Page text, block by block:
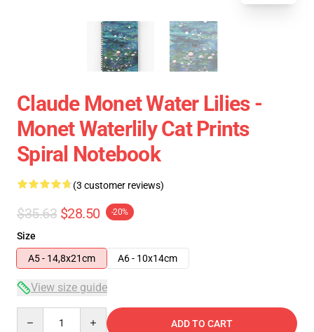
Claude Monet Water Lilies -
Monet Waterlily Cat Prints
Spiral Notebook
(3 customer reviews)
$35.63 $28.50 -20%
Size
A5 - 14,8x21cm
A6 - 10x14cm
View size guide
ADD TO CART